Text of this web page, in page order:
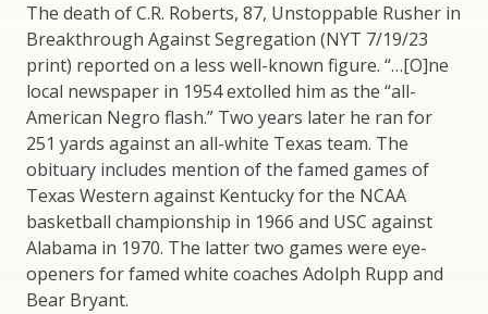
The death of C.R. Roberts, 87, Unstoppable Rusher in
Breakthrough Against Segregation (NYT 7/19/23
print) reported on a less well-known figure. “…[O]ne
local newspaper in 1954 extolled him as the “all-
American Negro flash.” Two years later he ran for
251 yards against an all-white Texas team. The
obituary includes mention of the famed games of
Texas Western against Kentucky for the NCAA
basketball championship in 1966 and USC against
Alabama in 1970. The latter two games were eye-
openers for famed white coaches Adolph Rupp and
Bear Bryant.